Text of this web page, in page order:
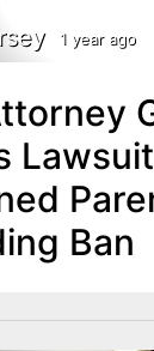
1 year ago
Ban